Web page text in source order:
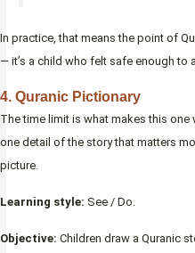
In practice, that means the point of
— it’s a child who felt safe enough to
4. Quranic Pictionary
The time limit is what makes this
one detail of the story that matters
picture.
Learning style: See / Do.
Objective: Children draw a Quranic